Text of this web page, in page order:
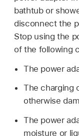
bathtub or
disconnect the
Stop using the
of the following
The power
The charging
otherwise
The power
moisture or